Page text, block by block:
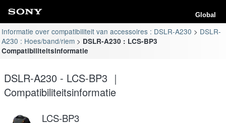
Global
Informatie over compatibiliteit van accessoires : DSLR-A230
DSLR-
A230 : Hoes/band/riem
DSLR-A230 : LCS-BP3
Compatibiliteitsinformatie
DSLR-A230 - LCS-BP3 ｜
Compatibiliteitsinformatie
LCS-BP3